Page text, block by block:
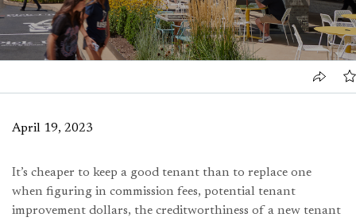
April 19, 2023
It’s cheaper to keep a good tenant than to replace one
when figuring in commission fees, potential tenant
improvement dollars, the creditworthiness of a new tenant